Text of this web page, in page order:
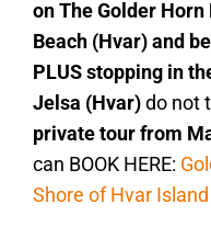
on The Golder
Beach (Hvar) and
PLUS stopping in
Jelsa (Hvar)do not
private tour from
can BOOK HERE:
Shore of Hvar